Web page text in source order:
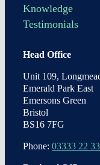
Knowledge
Testimonials
Head Office
Unit 109,
Emerald Park East
Emersons Green
Bristol
BS16 7FG
Phone: 03333 22